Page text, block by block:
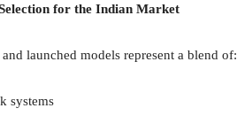
for the Indian Market
launched models represent a blend of:
systems